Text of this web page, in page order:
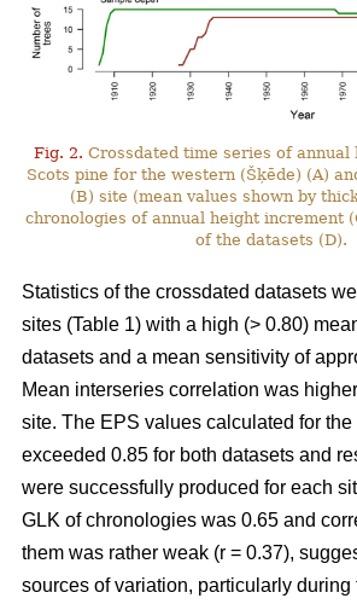
Fig. 2. Crossdated time series of
Scots pine for the western (Šķēde) (A)
(B) site (mean values shown by
chronologies of annual height increment
of the datasets (D).
Statistics of the crossdated datasets
sites (Table 1) with a high (> 0.80)
datasets and a mean sensitivity of
Mean interseries correlation was
site. The EPS values calculated for the
exceeded 0.85 for both datasets and
were successfully produced for each
GLK of chronologies was 0.65 and
them was rather weak (r = 0.37),
sources of variation, particularly during